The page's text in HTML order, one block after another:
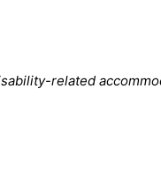
related